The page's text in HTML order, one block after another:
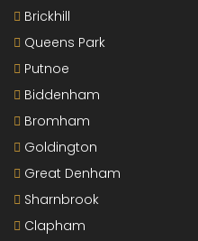
Brickhill
Queens Park
Putnoe
Biddenham
Bromham
Goldington
Great Denham
Sharnbrook
Clapham